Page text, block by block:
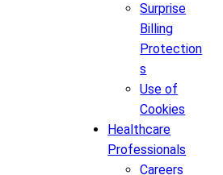
Surprise
Billing
Protection
s
Use of
Cookies
Healthcare
Professionals
Careers